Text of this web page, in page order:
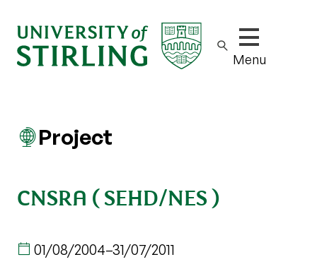
Show/hide
Menu
Project
CNSRA ( SEHD/NES )
01/08/2004–31/07/2011